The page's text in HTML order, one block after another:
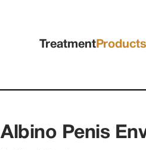
TreatmentProducts
Albino Penis